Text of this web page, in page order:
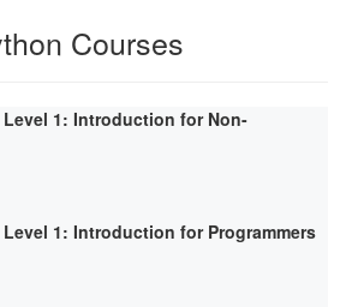
Courses
1: Introduction for Non-
1: Introduction for Programmers